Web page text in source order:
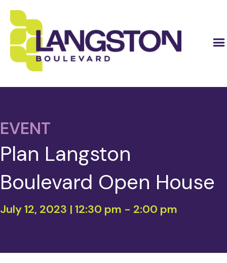
EVENT
Plan Langston
Boulevard Open House
July 12, 2023 | 12:30 pm - 2:00 pm